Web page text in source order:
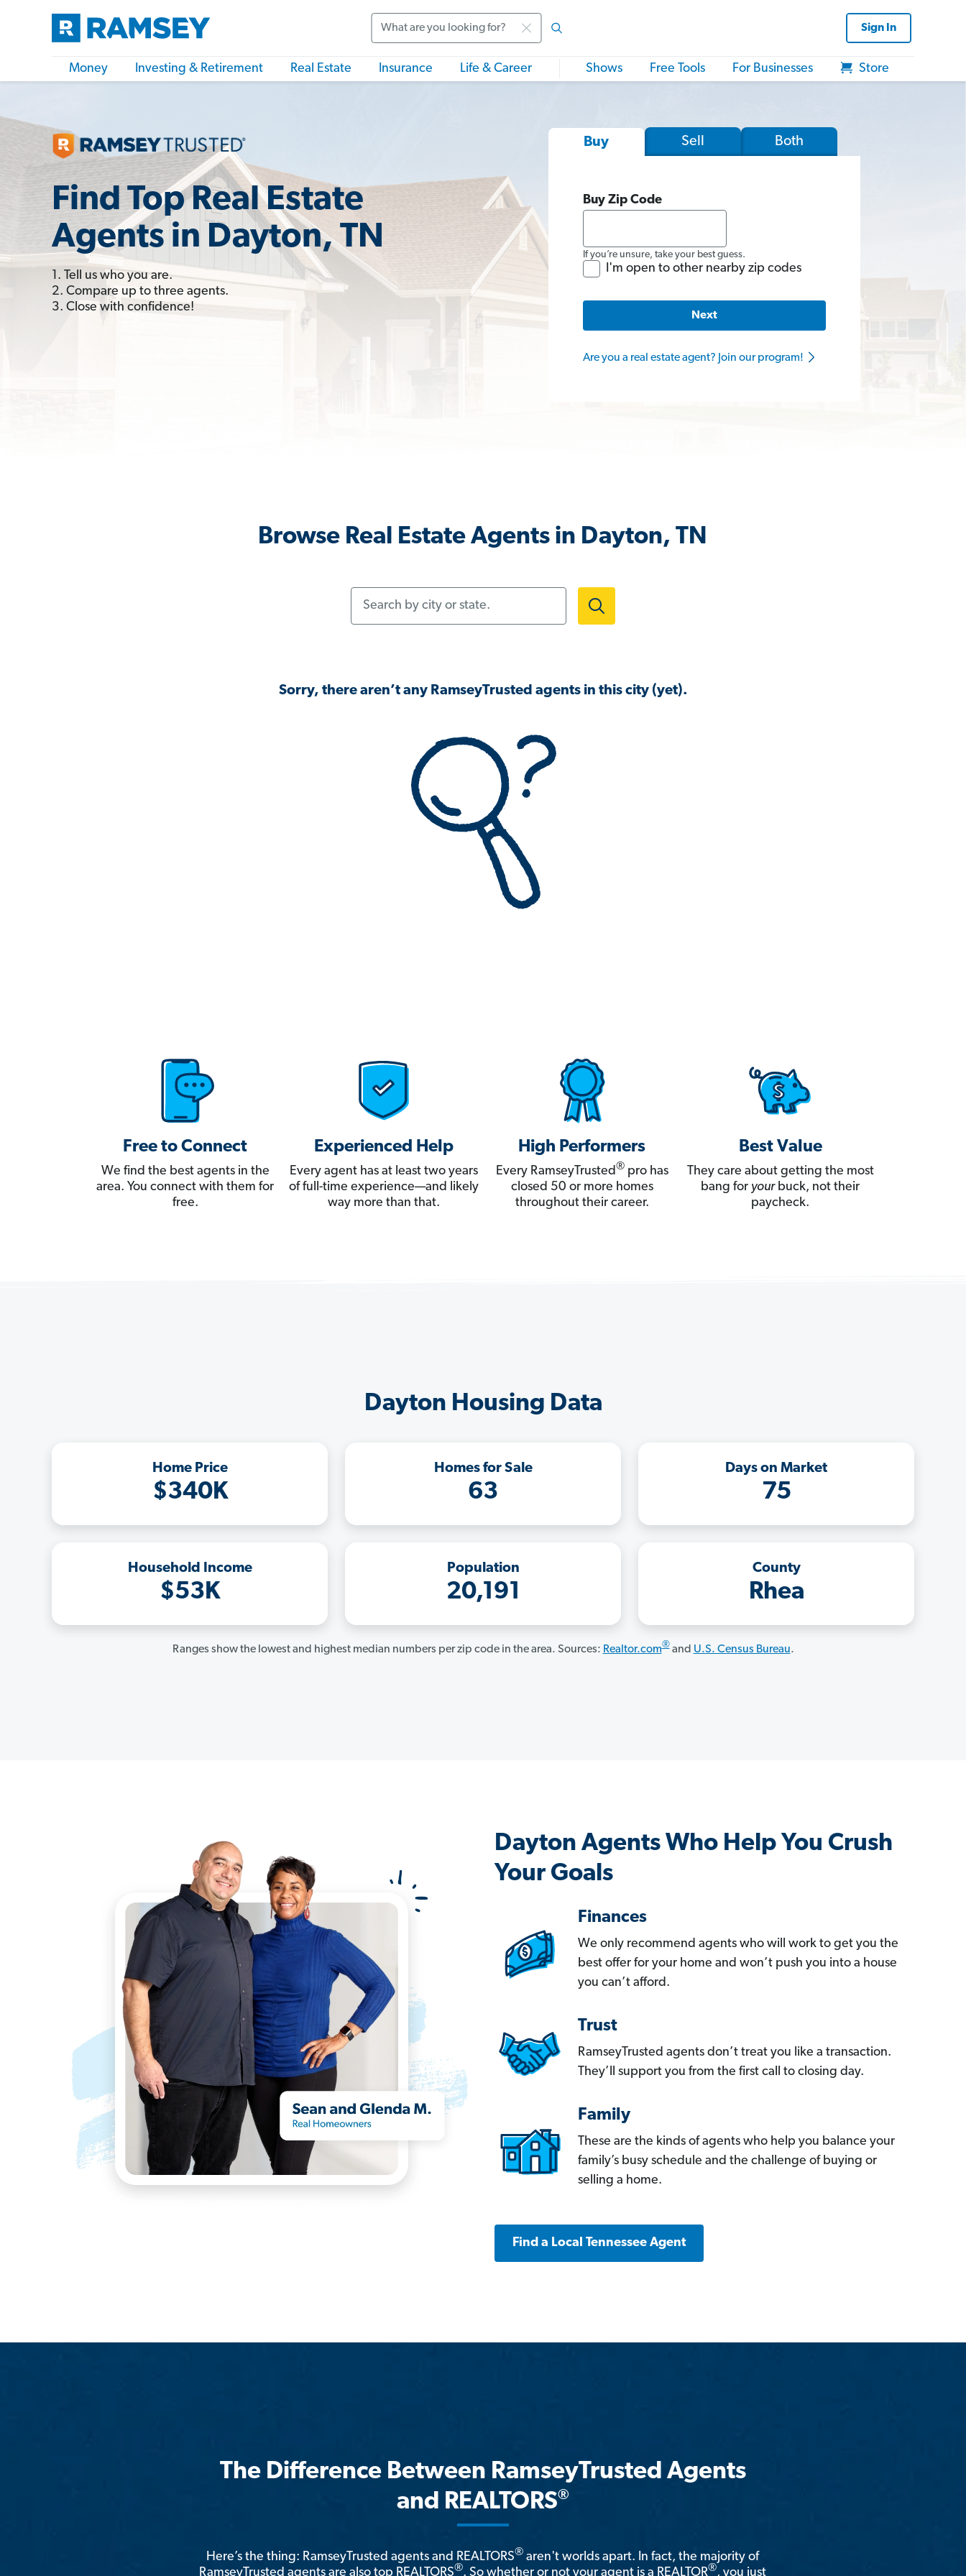
Sign In
Money Investing & Retirement Real Estate Insurance Life & Career Shows Free Tools For Businesses Store
Find Top Real Estate
Agents in Dayton, TN
1. Tell us who you are.
2. Compare up to three agents.
3. Close with confidence!
Buy Sell Both
Buy Zip Code
If you’re unsure, take your best guess.
I'm open to other nearby zip codes
Next
Are you a real estate agent? Join our program!
Browse Real Estate Agents in Dayton, TN
Sorry, there aren’t any RamseyTrusted agents in this city (yet).
Free to Connect
We find the best agents in the
area. You connect with them for
free.
Experienced Help
Every agent has at least two years
of full-time experience—and likely
way more than that.
High Performers
Every RamseyTrusted®pro has
closed 50 or more homes
throughout their career.
Best Value
They care about getting the most
bang for yourbuck, not their
paycheck.
Dayton Housing Data
Home Price
$340K
Homes for Sale
63
Days on Market
75
Household Income
$53K
Population
20,191
County
Rhea
Ranges show the lowest and highest median numbers per zip code in the area. Sources: Realtor.com®and U.S. Census Bureau.
Dayton Agents Who Help You Crush
Your Goals
Finances
We only recommend agents who will work to get you the
best offer for your home and won’t push you into a house
you can’t afford.
Trust
RamseyTrusted agents don’t treat you like a transaction.
They’ll support you from the first call to closing day.
Family
These are the kinds of agents who help you balance your
family’s busy schedule and the challenge of buying or
selling a home.
Find a Local Tennessee Agent
The Difference Between RamseyTrusted Agents
and REALTORS®
Here’s the thing: RamseyTrusted agents and REALTORS® aren't worlds apart. In fact, the majority of
RamseyTrusted agents are also top REALTORS®. So whether or not your agent is a REALTOR®, you just